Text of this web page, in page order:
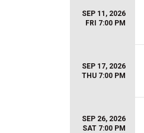
SEP 11, 2026
FRI 7:00 PM
SEP 17, 2026
THU 7:00 PM
SEP 26, 2026
SAT 7:00 PM